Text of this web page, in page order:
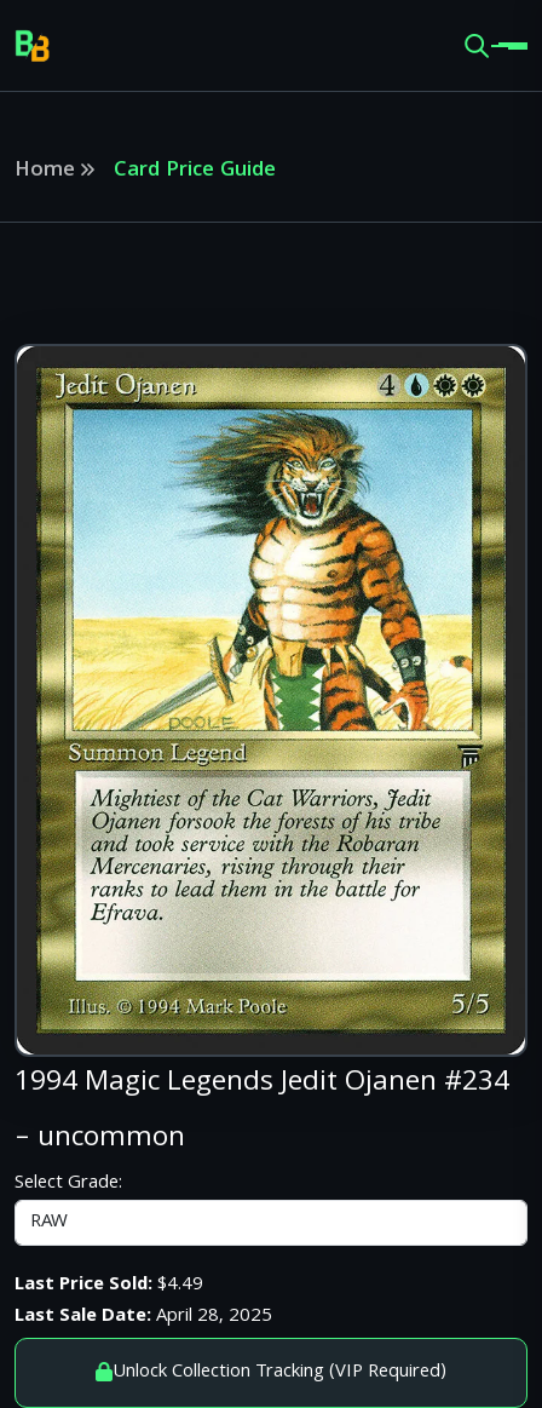
Home Card Price Guide
1994 Magic Legends Jedit Ojanen #234
– uncommon
Select Grade:
Last Price Sold:$4.49
Last Sale Date:April 28, 2025
Unlock Collection Tracking (VIP Required)